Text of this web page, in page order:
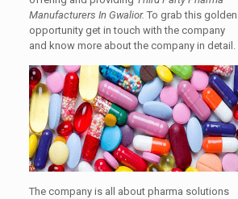
Manufacturers In Gwalior. To grab this golden
opportunity get in touch with the company
and know more about the company in detail.
The company is all about pharma solutions